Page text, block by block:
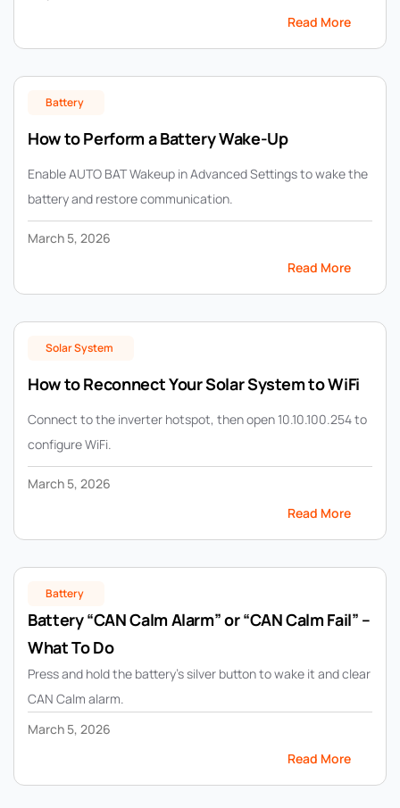
Read More
Battery
How to Perform a Battery Wake-Up
Enable AUTO BAT Wakeup in Advanced Settings to wake the
battery and restore communication.
March 5, 2026
Read More
Solar System
How to Reconnect Your Solar System to WiFi
Connect to the inverter hotspot, then open 10.10.100.254 to
configure WiFi.
March 5, 2026
Read More
Battery
Battery “CAN Calm Alarm” or “CAN Calm Fail” –
What To Do
Press and hold the battery’s silver button to wake it and clear
CAN Calm alarm.
March 5, 2026
Read More